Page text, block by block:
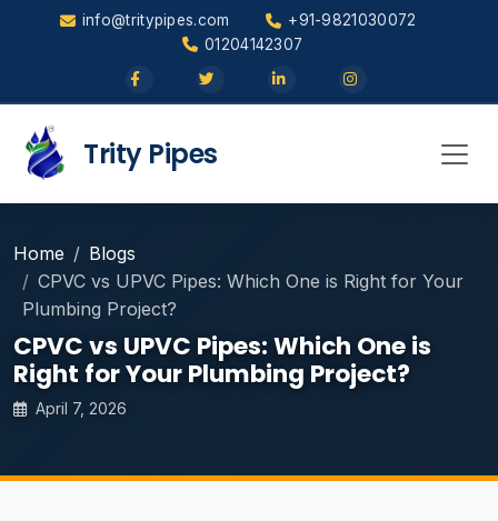
info@tritypipes.com
+91-9821030072
01204142307
Trity Pipes
Home
Blogs
CPVC vs UPVC Pipes: Which One is Right for Your
Plumbing Project?
CPVC vs UPVC Pipes: Which One is
Right for Your Plumbing Project?
April 7, 2026